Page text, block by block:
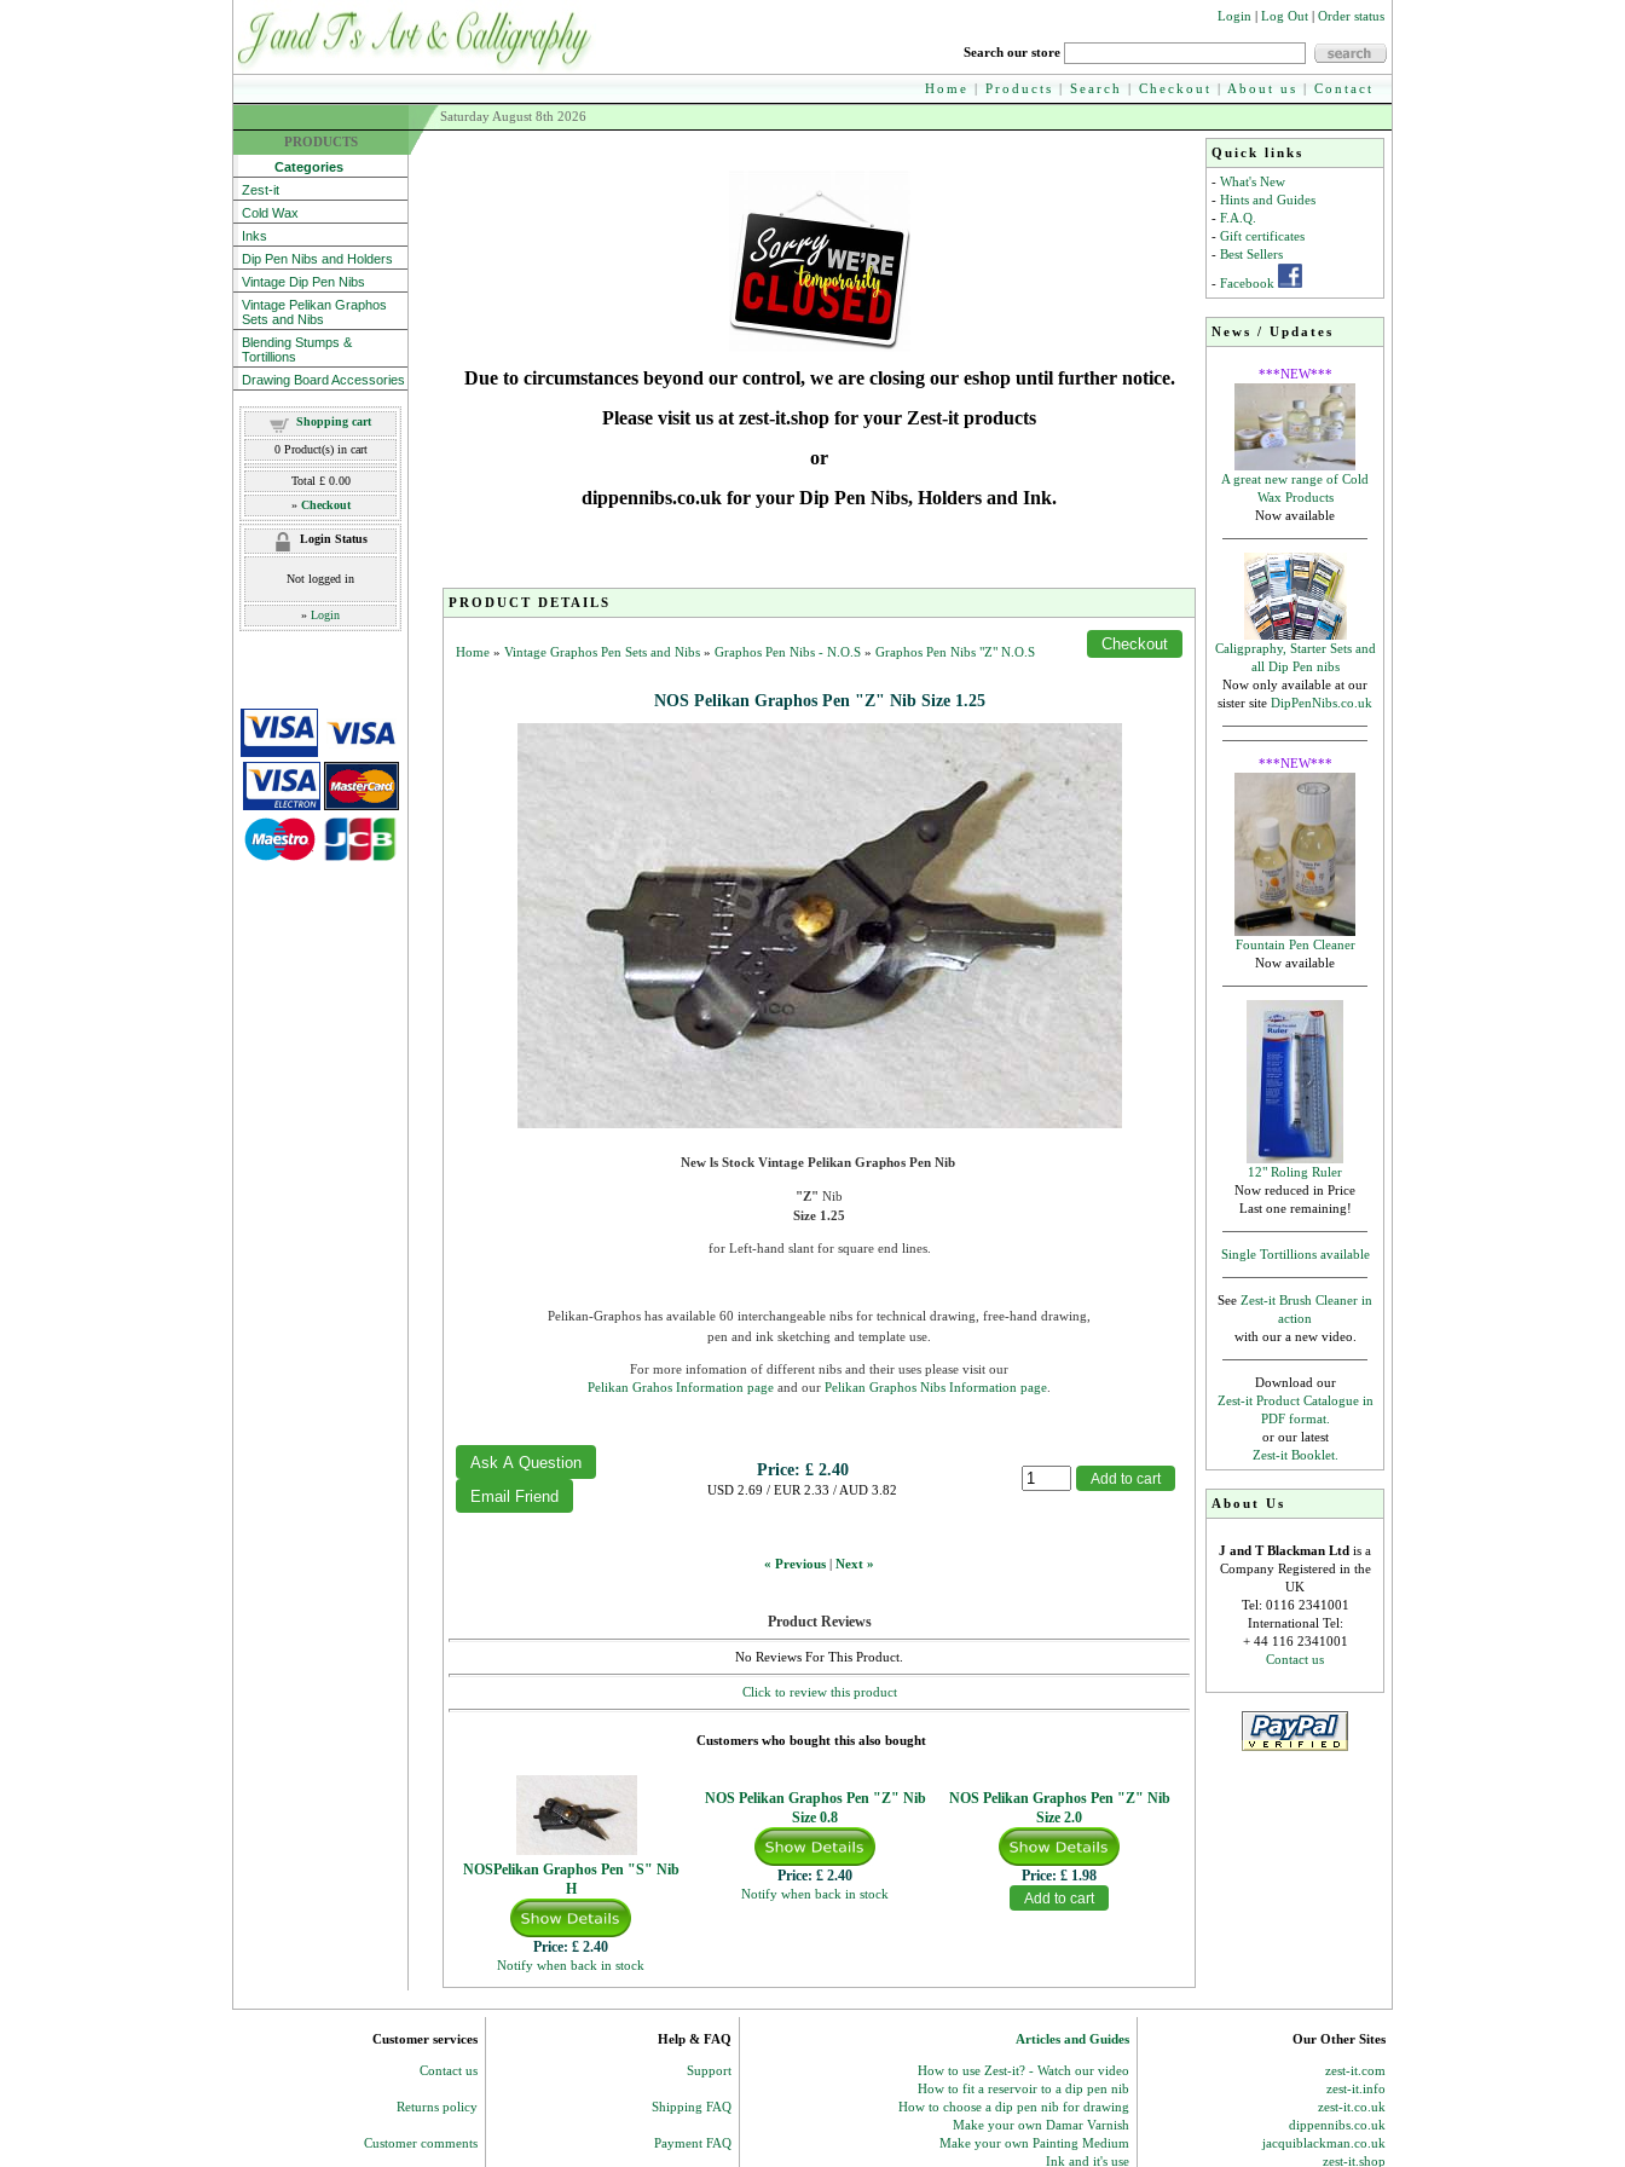
Login | Log Out | Order status
Search our store
Home | Products | Search | Checkout | About us | Contact
Saturday August 8th 2026
PRODUCTS
Quick links
- What's New
- Hints and Guides
- F.A.Q.
- Gift certificates
- Best Sellers
- Facebook
News / Updates
***NEW***
A great new range of Cold
Wax Products
Now available
Caligpraphy, Starter Sets and
all Dip Pen nibs
Now only available at our
sister site DipPenNibs.co.uk
***NEW***
Fountain Pen Cleaner
Now available
12" Roling Ruler
Now reduced in Price
Last one remaining!
Single Tortillions available
See Zest-it Brush Cleaner in
action
with our a new video.
Download our
Zest-it Product Catalogue in
PDF format.
or our latest
Zest-it Booklet.
About Us
J and T Blackman Ltd is a
Company Registered in the
UK
Tel: 0116 2341001
International Tel:
+ 44 116 2341001
Contact us
Categories
Zest-it
Cold Wax
Inks
Dip Pen Nibs and Holders
Vintage Dip Pen Nibs
Vintage Pelikan Graphos
Sets and Nibs
Blending Stumps &
Tortillions
Drawing Board Accessories
Shopping cart
0Product(s) in cart
Total £ 0.00
» Checkout
Login Status
Not logged in
» Login
Due to circumstances beyond our control, we are closing our eshop until further notice.
Please visit us at zest-it.shop for your Zest-it products
or
dippennibs.co.uk for your Dip Pen Nibs, Holders and Ink.
PRODUCT DETAILS
Home » Vintage Graphos Pen Sets and Nibs » Graphos Pen Nibs - N.O.S » Graphos Pen Nibs "Z" N.O.S
NOS Pelikan Graphos Pen "Z" Nib Size 1.25
New ls Stock Vintage Pelikan Graphos Pen Nib
"Z" Nib
Size 1.25
for Left-hand slant for square end lines.
Pelikan-Graphos has available 60 interchangeable nibs for technical drawing, free-hand drawing,
pen and ink sketching and template use.
For more infomation of different nibs and their uses please visit our
Pelikan Grahos Information page and our Pelikan Graphos Nibs Information page
Price: £ 2.40
USD 2.69 / EUR 2.33 / AUD 3.82
« Previous | Next »
Product Reviews
No Reviews For This Product.
Click to review this product
Customers who bought this also bought
NOSPelikan Graphos Pen "S" Nib
H
Price: £ 2.40
Notify when back in stock
NOS Pelikan Graphos Pen "Z" Nib
Size 0.8
Price: £ 2.40
Notify when back in stock
NOS Pelikan Graphos Pen "Z" Nib
Size 2.0
Price: £ 1.98
Customer services
Contact us
Returns policy
Customer comments
Help & FAQ
Support
Shipping FAQ
Payment FAQ
Articles and Guides
How to use Zest-it? - Watch our video
How to fit a reservoir to a dip pen nib
How to choose a dip pen nib for drawing
Make your own Damar Varnish
Make your own Painting Medium
Ink and it's use
Our Other Sites
zest-it.com
zest-it.info
zest-it.co.uk
dippennibs.co.uk
jacquiblackman.co.uk
zest-it.shop